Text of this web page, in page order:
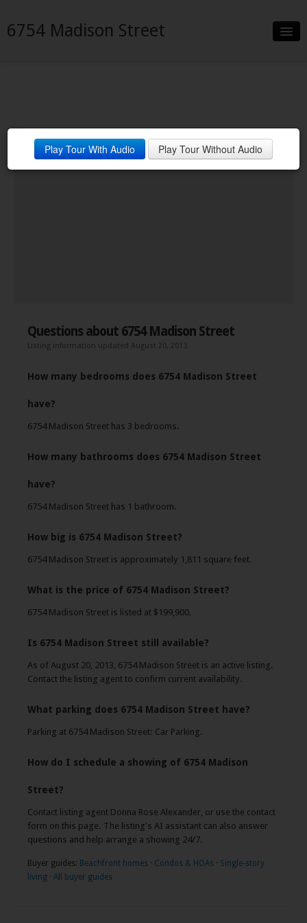
6754 Madison Street
Neighborhood
Contact
Play Tour With Audio Play Tour Without Audio
Questions about 6754 Madison Street
Listing information updated August 20, 2013
How many bedrooms does 6754 Madison Street
have?
6754 Madison Street has 3 bedrooms.
How many bathrooms does 6754 Madison Street
have?
6754 Madison Street has 1 bathroom.
How big is 6754 Madison Street?
6754 Madison Street is approximately 1,811 square feet.
What is the price of 6754 Madison Street?
6754 Madison Street is listed at $199,900.
Is 6754 Madison Street still available?
As of August 20, 2013, 6754 Madison Street is an active listing.
Contact the listing agent to confirm current availability.
What parking does 6754 Madison Street have?
Parking at 6754 Madison Street: Car Parking.
How do I schedule a showing of 6754 Madison
Street?
Contact listing agent Donna Rose Alexander, or use the contact
form on this page. The listing's AI assistant can also answer
questions and help arrange a showing 24/7.
Buyer guides: Beachfront homes · Condos & HOAs · Single-story
living · All buyer guides